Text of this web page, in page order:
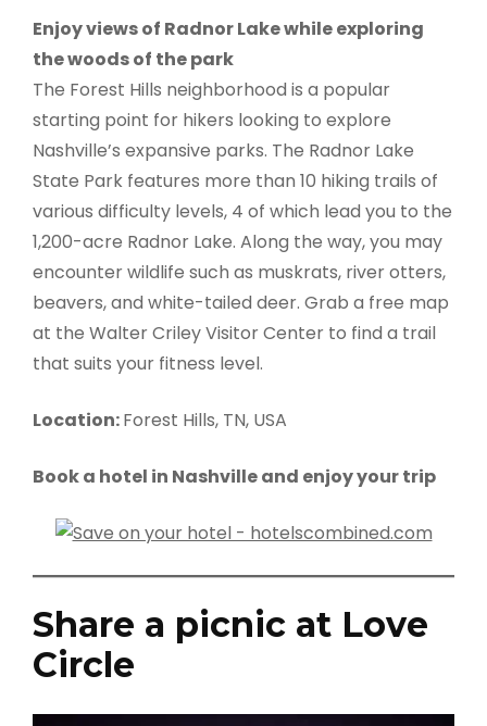
Enjoy views of Radnor Lake while exploring
the woods of the park
The Forest Hills neighborhood is a popular
starting point for hikers looking to explore
Nashville’s expansive parks. The Radnor Lake
State Park features more than 10 hiking trails of
various difficulty levels, 4 of which lead you to the
1,200-acre Radnor Lake. Along the way, you may
encounter wildlife such as muskrats, river otters,
beavers, and white-tailed deer. Grab a free map
at the Walter Criley Visitor Center to find a trail
that suits your fitness level.
Location:Forest Hills, TN, USA
Book a hotel in Nashville and enjoy your trip
Share a picnic at Love
Circle